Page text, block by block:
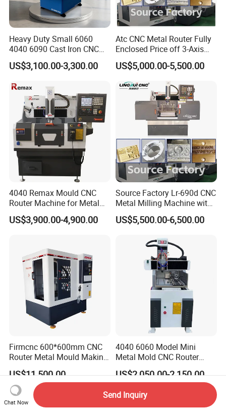
Heavy Duty Small 6060
4040 6090 Cast Iron CNC
Router Metal Aluminum
Copper Brass Steel Mould
US$3,100.00-3,300.00
Atc CNC Metal Router Fully
Enclosed Price off 3-Axis
Metal Milling Machine for
Aluminum Copper
US$5,000.00-5,500.00
4040 Remax Mould CNC
Router Machine for Metal
3D CNC Steel Mold
Engraving and Milling
US$3,900.00-4,900.00
Source Factory Lr-690d CNC
Metal Milling Machine with
Automatic Tool Setting
Instrument
US$5,500.00-6,500.00
Firmcnc 600*600mm CNC
Router Metal Mould Making
Milling CNC Machine on
Sale
US$11,500.00
4040 6060 Model Mini
Metal Mold CNC Router
Engraving Machine
US$2,050.00-2,150.00
Chat Now
Send Inquiry